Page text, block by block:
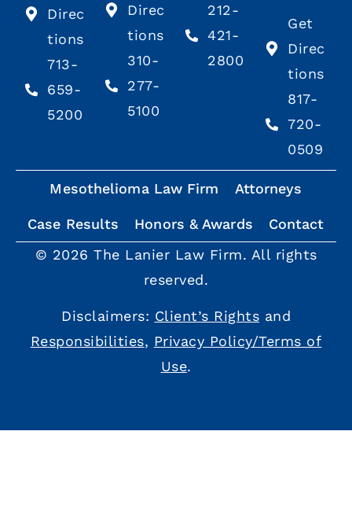
Direc
tions
713-
659-
5200
Direc
tions
310-
277-
5100
212-
421-
2800
Get
Direc
tions
817-
720-
0509
Mesothelioma Law Firm Attorneys
Case Results Honors & Awards
Contact
© 2026 The Lanier Law Firm. All rights
reserved.
Disclaimers: Client’s Rights and
Responsibilities, Privacy Policy/Terms of
Use.